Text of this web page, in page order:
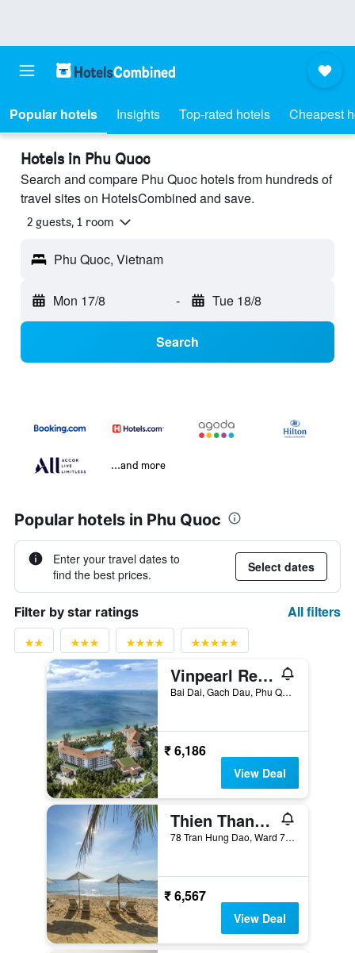
Popular hotels Insights Top-rated hotels Cheapest
Hotels in Phu Quoc
Search and compare Phu Quoc hotels from hundreds of
travel sites on HotelsCombined and save.
2 guests, 1 room
Phu Quoc, Vietnam
Mon 17/8 - Tue 18/8
Search
...and more
Popular hotels in Phu Quoc
Enter your travel dates to
find the best prices.
Select dates
Filter by star ratings All filters
Vinpearl Resort & Spa Phu Quoc
Bai Dai, Gach Dau, Phu Quoc, Vietnam
₹ 6,186
View Deal
Thien Thanh Phu Quoc Resort
78 Tran Hung Dao, Ward 7, Duong Dong, Phu Quoc, Vietnam
₹ 6,567
View Deal